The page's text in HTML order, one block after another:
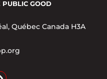
PUBLIC GOOD
Québec Canada H3A